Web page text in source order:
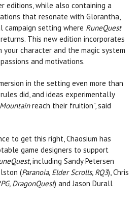
editions, while also containing a
that resonate with Glorantha,
campaign setting where RuneQuest
This new edition incorporates
character and the magic system
and motivations.
in the setting even more than
did, and ideas experimentally
reach their fruition", said
to get this right, Chaosium has
game designers to support
, including Sandy Petersen
(Paranoia, Elder Scrolls, RQ3), Chris
DragonQuest) and Jason Durall